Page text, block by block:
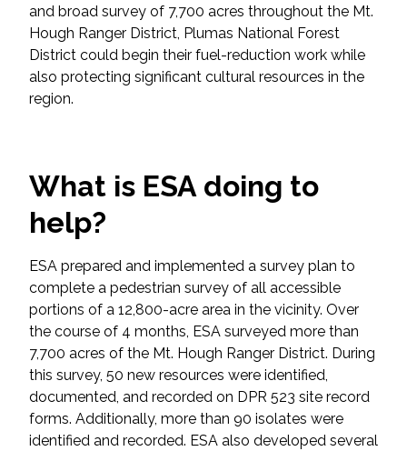
Cultural & Historic Resources
Environmental Compliance
Environmental Review &
Federal Services
Fish and Aquatic Sciences
Flood & Stormwater Management
Landscape Architecture
Marine Infrastructure
Planning
and broad survey of 7,700 acres throughout the Mt.
Hough Ranger District, Plumas National Forest
District could begin their fuel-reduction work while
also protecting significant cultural resources in the
region.
What is ESA doing to
help?
ESA prepared and implemented a survey plan to
complete a pedestrian survey of all accessible
portions of a 12,800-acre area in the vicinity. Over
the course of 4 months, ESA surveyed more than
7,700 acres of the Mt. Hough Ranger District. During
this survey, 50 new resources were identified,
documented, and recorded on DPR 523 site record
forms. Additionally, more than 90 isolates were
identified and recorded. ESA also developed several